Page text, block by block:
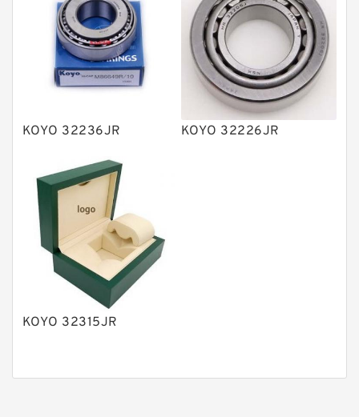
Vane Pumps
Product
Gear Pumps
Other Pumps
Mounted Units
Pressure Valves
Modular Valves
Relief Valves
Check Valves
Control Valves
Operated Directional Valves
Filteration & Filter Elements
KOYO 32236JR KOYO 32226JR
KOYO 32315JR